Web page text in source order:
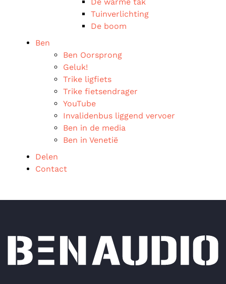
Tuinverlichting
De boom
Ben
Ben Oorsprong
Geluk!
Trike ligfiets
Trike fietsendrager
YouTube
Invalidenbus liggend vervoer
Ben in de media
Ben in Venetië
Delen
Contact